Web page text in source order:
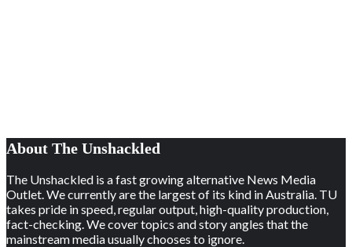
About The Unshackled
The Unshackled is a fast growing alternative News Media
Outlet. We currently are the largest of its kind in Australia. TU
takes pride in speed, regular output, high-quality production,
fact-checking. We cover topics and story angles that the
mainstream media usually chooses to ignore.